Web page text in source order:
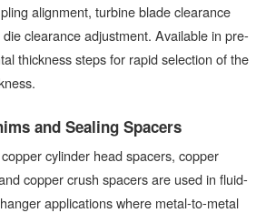
alignment, turbine blade clearance
clearance adjustment. Available in pre-
thickness steps for rapid selection of the
and Sealing Spacers
cylinder head spacers, copper
copper crush spacers are used in fluid-
applications where metal-to-metal